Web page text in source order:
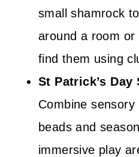
small shamrock
around a room
find them using
St Patrick’s Day
Combine
beads and
immersive play